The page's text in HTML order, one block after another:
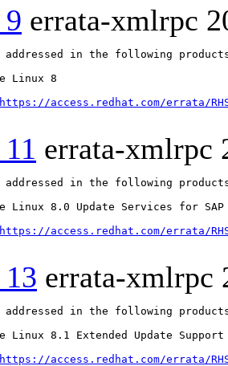
errata-xmlrpc
addressed in the following
Linux 8
https://access.redhat.com/errata/
errata-xmlrpc
addressed in the following
Linux 8.0 Update Services for SAP
https://access.redhat.com/errata/
errata-xmlrpc
addressed in the following
Linux 8.1 Extended Update Support
https://access.redhat.com/errata/